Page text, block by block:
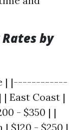
by
| |------------
Coast |
- $350 | |
$120 - $250 |